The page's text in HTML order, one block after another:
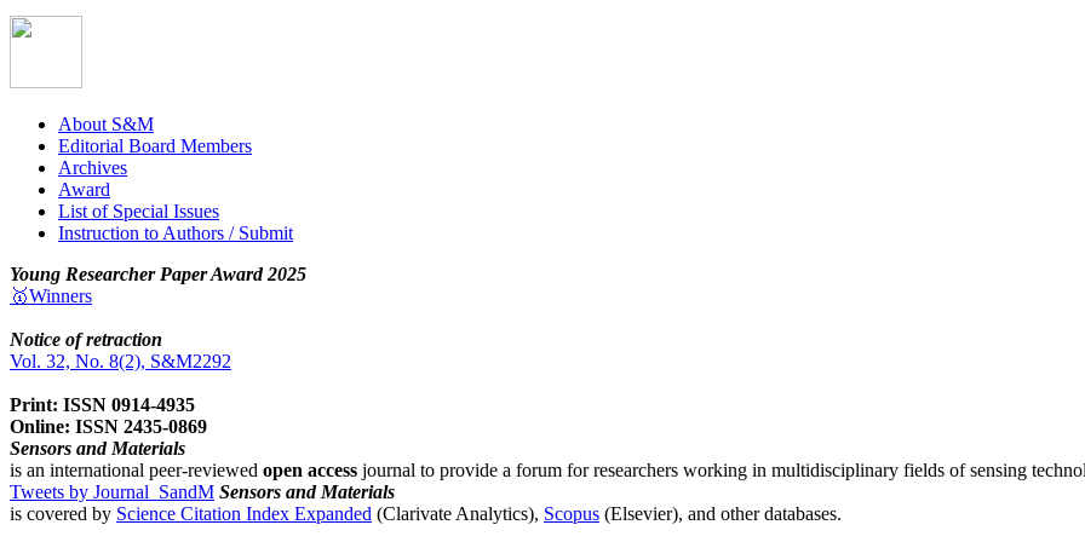
About S&M
Editorial Board Members
Archives
Award
List of Special Issues
Instruction to Authors / Submit
Young Researcher Paper Award 2025
🥇Winners
Notice of retraction
Vol. 32, No. 8(2), S&M2292
Print: ISSN 0914-4935
Online: ISSN 2435-0869
Sensors and Materials
is an international peer-reviewed open access journal to provide a forum for researchers working in multidisciplinary fields of sensing
Tweets by Journal_SandM Sensors and Materials
is covered by Science Citation Index Expanded (Clarivate Analytics), Scopus (Elsevier), and other databases.